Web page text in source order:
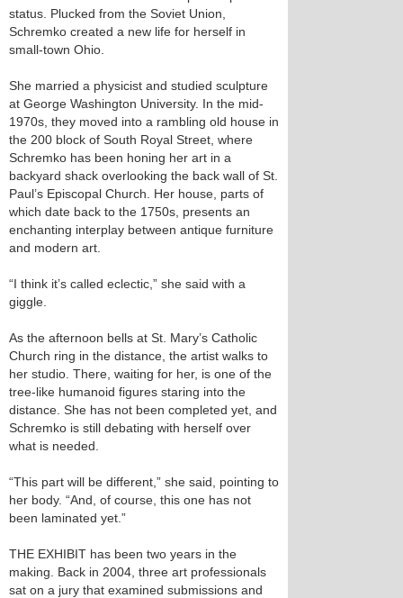
status. Plucked from the Soviet Union,
Schremko created a new life for herself in
small-town Ohio.
She married a physicist and studied sculpture
at George Washington University. In the mid-
1970s, they moved into a rambling old house in
the 200 block of South Royal Street, where
Schremko has been honing her art in a
backyard shack overlooking the back wall of St.
Paul’s Episcopal Church. Her house, parts of
which date back to the 1750s, presents an
enchanting interplay between antique furniture
and modern art.
“I think it’s called eclectic,” she said with a
giggle.
As the afternoon bells at St. Mary’s Catholic
Church ring in the distance, the artist walks to
her studio. There, waiting for her, is one of the
tree-like humanoid figures staring into the
distance. She has not been completed yet, and
Schremko is still debating with herself over
what is needed.
“This part will be different,” she said, pointing to
her body. “And, of course, this one has not
been laminated yet.”
THE EXHIBIT has been two years in the
making. Back in 2004, three art professionals
sat on a jury that examined submissions and